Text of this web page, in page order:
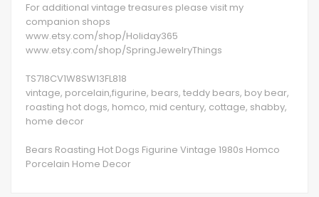
For additional vintage treasures please visit my
companion shops
www.etsy.com/shop/Holiday365
www.etsy.com/shop/SpringJewelryThings
TS718CV1W8SW13FL818
vintage, porcelain,figurine, bears, teddy bears, boy bear,
roasting hot dogs, homco, mid century, cottage, shabby,
home decor
Bears Roasting Hot Dogs Figurine Vintage 1980s Homco
Porcelain Home Decor